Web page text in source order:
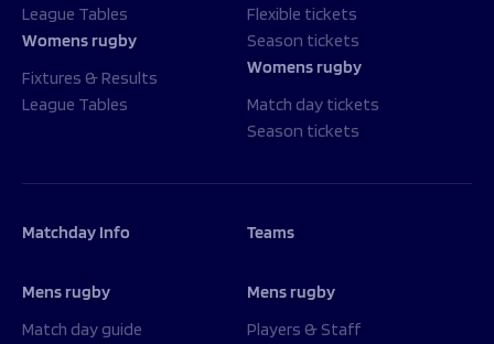
League Tables
Womens rugby
Fixtures & Results
League Tables
Flexible tickets
Season tickets
Womens rugby
Match day tickets
Season tickets
Matchday Info
Mens rugby
Match day guide
Teams
Mens rugby
Players & Staff